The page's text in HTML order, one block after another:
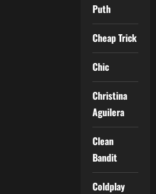
Puth
Cheap Trick
Chic
Christina
Aguilera
Clean
Bandit
Coldplay